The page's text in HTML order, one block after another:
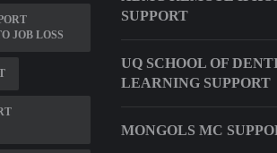
JOB LOSS
SUPPORT
UQ SCHOOL OF
LEARNING SUPPORT
MONGOLS MC